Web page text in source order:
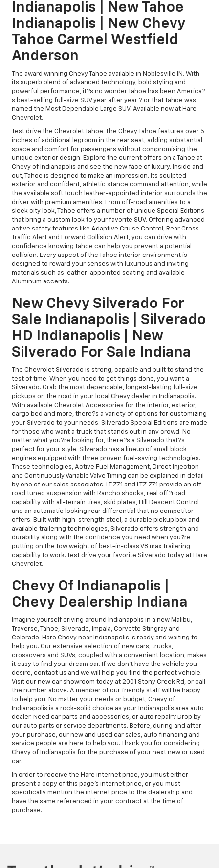
Indianapolis | New Tahoe
Indianapolis | New Chevy
Tahoe Carmel Westfield
Anderson
The award winning Chevy Tahoe available in Noblesville IN. With
its superb blend of advanced technology, bold styling and
powerful performance, it?s no wonder Tahoe has been America?
s best-selling full-size SUV year after year ? or that Tahoe was
named the Most Dependable Large SUV. Available now at Hare
Chevrolet.
Test drive the Chevrolet Tahoe. The Chevy Tahoe features over 5
inches of additional legroom in the rear seat, adding substantial
space and comfort for passengers without compromising the
unique exterior design. Explore the current offers on a Tahoe at
Chevy of Indianapolis and see the new face of luxury. Inside and
out, Tahoe is designed to make an impression. Its sculpted
exterior and confident, athletic stance command attention, while
the available soft touch leather-appointed interior surrounds the
driver with premium amenities. From off-road amenities to a
sleek city look, Tahoe offers a number of unique Special Editions
that bring a custom look to your favorite SUV. Offering advanced
active safety features like Adaptive Cruise Control, Rear Cross
Traffic Alert and Forward Collision Alert, you can drive with
confidence knowing Tahoe can help you prevent a potential
collision. Every aspect of the Tahoe interior environment is
designed to reward your senses with luxurious and inviting
materials such as leather-appointed seating and available
Aluminum accents.
New Chevy Silverado For
Sale Indianapolis | Silverado
HD Indianapolis | New
Silverado For Sale Indiana
The Chevrolet Silverado is strong, capable and built to stand the
test of time. When you need to get things done, you want a
Silverado. Grab the most dependable, longest-lasting full-size
pickups on the road in your local Chevy dealer in Indianapolis.
With available Chevrolet Accessories for the interior, exterior,
cargo bed and more, there?s a variety of options for customizing
your Silverado to your needs. Silverado Special Editions are made
for those who want a truck that stands out in any crowd. No
matter what you?re looking for, there?s a Silverado that?s
perfect for your style. Silverado has a lineup of small block
engines equipped with three proven fuel-saving technologies.
These technologies, Active Fuel Management, Direct Injection
and Continuously Variable Valve Timing can be explained in detail
by one of our sales associates. LT Z71 and LTZ Z71 provide an off-
road tuned suspension with Rancho shocks, real off?road
capability with all-terrain tires, skid plates, Hill Descent Control
and an automatic locking rear differential that no competitor
offers. Built with high-strength steel, a durable pickup box and
available trailering technologies, Silverado offers strength and
durability along with the confidence you need when you?re
putting on the tow weight of best-in-class V8 max trailering
capability to work. Test drive your favorite Silverado today at Hare
Chevrolet.
Chevy Of Indianapolis |
Chevy Dealership Indiana
Imagine yourself driving around Indianapolis in a new Malibu,
Traverse, Tahoe, Silverado, Impala, Corvette Stingray and
Colorado. Hare Chevy near Indianapolis is ready and waiting to
help you. Our extensive selection of new cars, trucks,
crossovers and SUVs, coupled with a convenient location, makes
it easy to find your dream car. If we don't have the vehicle you
desire, contact us and we will help you find the perfect vehicle.
Visit our new car showroom today at 2001 Stony Creek Rd, or call
the number above. A member of our friendly staff will be happy
to help you. No matter your needs or budget, Chevy of
Indianapolis is a rock-solid choice as your Indianapolis area auto
dealer. Need car parts and accessories, or auto repair? Drop by
our auto parts or service departments. Before, during and after
your purchase, our new and used car sales, auto financing and
service people are here to help you. Thank you for considering
Chevy of Indianapolis for the purchase of your next new or used
car.
In order to receive the Hare internet price, you must either
present a copy of this page's internet price, or you must
specifically mention the internet price to the dealership and
have the same referenced in your contract at the time of
purchase.